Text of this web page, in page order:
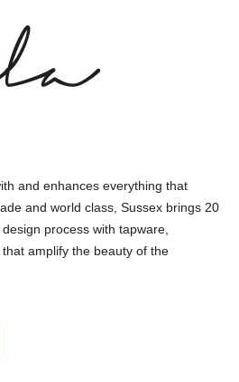
and enhances everything that
and world class, Sussex brings 20
process with tapware,
amplify the beauty of the